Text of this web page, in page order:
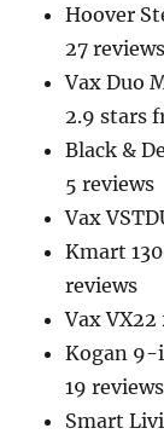
Hoover
27 reviews
Vax Duo
2.9 stars
Black &
5 reviews
Vax
Kmart
reviews
Vax
Kogan 9-
19 reviews
Smart